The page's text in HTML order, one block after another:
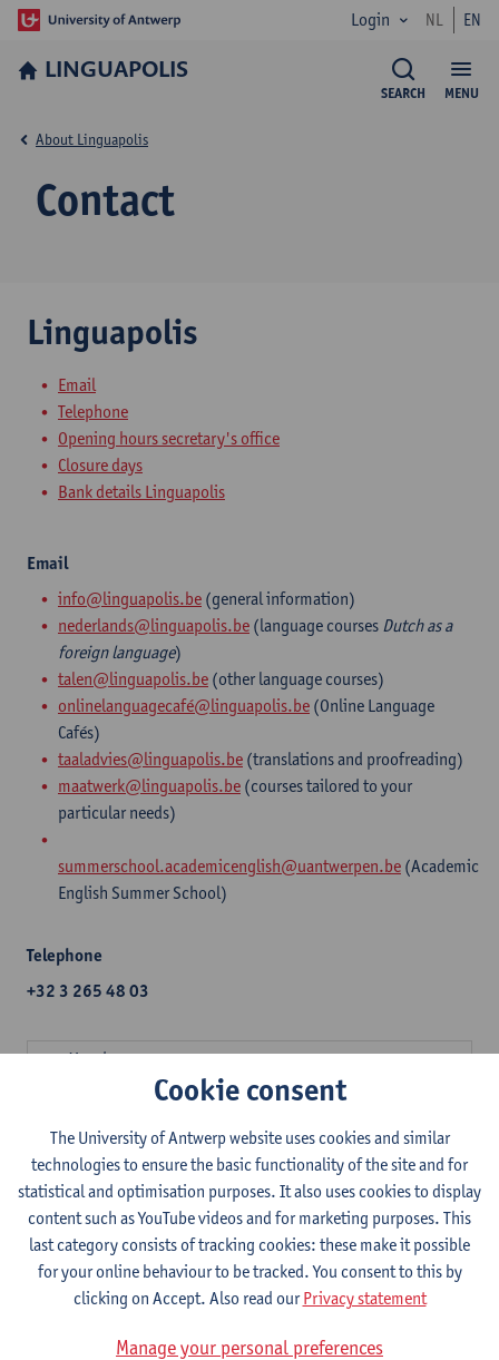
Login NL EN
LINGUAPOLIS
MENU
SEARCH
Contact
About Linguapolis
Linguapolis
Email
Telephone
Opening hours secretary's office
Closure days
Bank details Linguapolis
Email
info@linguapolis.be (general information)
nederlands@linguapolis.be (language courses Dutch as a
foreign language)
talen@linguapolis.be (other language courses)
onlinelanguagecafé@linguapolis.be (Online Language
Cafés)
taaladvies@linguapolis.be (translations and proofreading)
maatwerk@linguapolis.be (courses tailored to your
particular needs)​
summerschool.academicenglish@uantwerpen.be (Academic
English Summer School)
Telephone
+32 3 265 48 03
Mondays:
9 am - 12.30 pm
Tuesdays:
9 am - 12.30 pm
Wednesdays:
9 am - 12.30 pm
Thursdays:
2 - 4 pm
5.30 - 6.45 pm (not during school holidays)
Cookie consent
The University of Antwerp website uses cookies and similar
technologies to ensure the basic functionality of the site and for
statistical and optimisation purposes. It also uses cookies to display
content such as YouTube videos and for marketing purposes. This
last category consists of tracking cookies: these make it possible
for your online behaviour to be tracked. You consent to this by
clicking on Accept. Also read ourPrivacy statement
Manage your personal preferences